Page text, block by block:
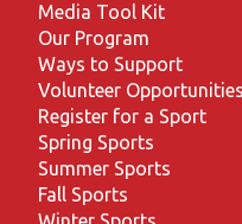
Media Tool Kit
Our Program
Ways to Support
Volunteer Opportunities
Register for a Sport
Spring Sports
Summer Sports
Fall Sports